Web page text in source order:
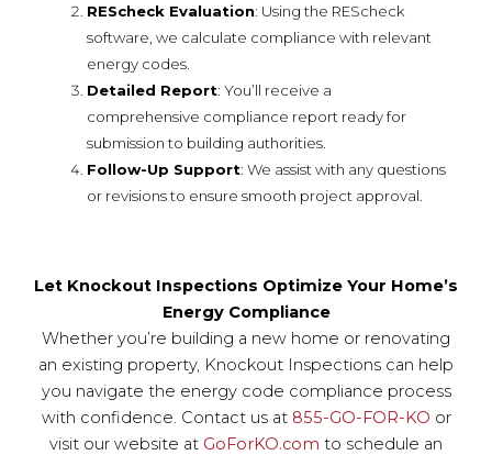
REScheck Evaluation: Using the REScheck
software, we calculate compliance with relevant
energy codes.
Detailed Report: You’ll receive a
comprehensive compliance report ready for
submission to building authorities.
Follow-Up Support: We assist with any questions
or revisions to ensure smooth project approval.
Let Knockout Inspections Optimize Your Home’s
Energy Compliance
Whether you’re building a new home or renovating
an existing property, Knockout Inspections can help
you navigate the energy code compliance process
with confidence. Contact us at 855-GO-FOR-KO or
visit our website at GoForKO.com to schedule an